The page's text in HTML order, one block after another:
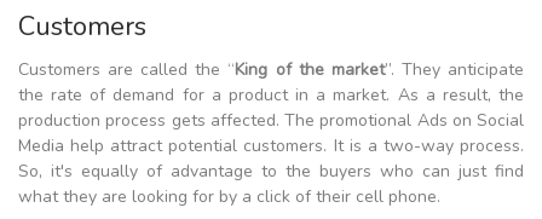
Customers
Customers are called the “King of the market”. They anticipate
the rate of demand for a product in a market. As a result, the
production process gets affected. The promotional Ads on Social
Media help attract potential customers. It is a two-way process.
So, it's equally of advantage to the buyers who can just find
what they are looking for by a click of their cell phone.